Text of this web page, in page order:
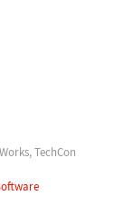
TechCon